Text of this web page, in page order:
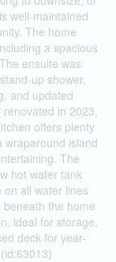
well-maintained
The home
a spacious
ensuite was
up shower,
and updated
in 2023,
offers plenty
wraparound island
The
hot water tank
all water lines
the home
ideal for storage,
deck for year-